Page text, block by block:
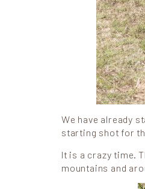
We have already
starting shot for
It is a crazy time.
mountains and